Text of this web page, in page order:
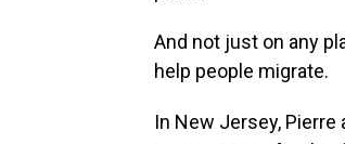
And not just on any
help people migrate.
In New Jersey,